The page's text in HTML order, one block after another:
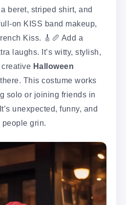
beret, striped shirt, and
on KISS band makeup,
Kiss. 🎸🥖 Add a
laughs. It’s witty, stylish,
Halloween
This costume works
solo or joining friends in
unexpected, funny, and
grin.